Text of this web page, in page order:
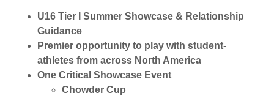
U16 Tier I Summer Showcase & Relationship
Guidance
Premier opportunity to play with student-
athletes from across North America
One Critical Showcase Event
Chowder Cup